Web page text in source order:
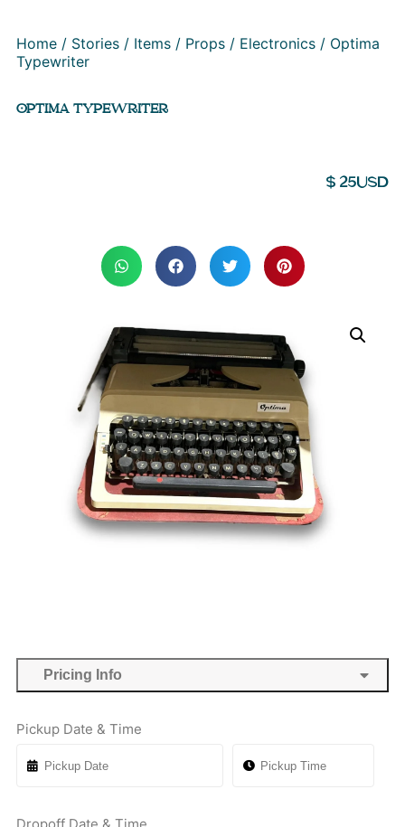
Home / Stories / Items / Props / Electronics / Optima
Typewriter
OPTIMA TYPEWRITER
$25USD
Pricing Info
Pickup Date & Time